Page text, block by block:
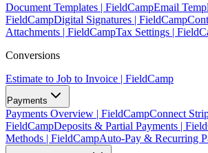
Document Templates | FieldCampEmail
FieldCampDigital Signatures | FieldCamp
Attachments | FieldCampTax Settings |
Conversions
Estimate to Job to Invoice | FieldCamp
Payments
Payments Overview | FieldCampConnect
FieldCampDeposits & Partial Payments |
Methods | FieldCampAuto-Pay & Recurring